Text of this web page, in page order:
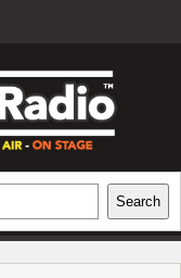
INTERVIEWS
REVIEWS
Search